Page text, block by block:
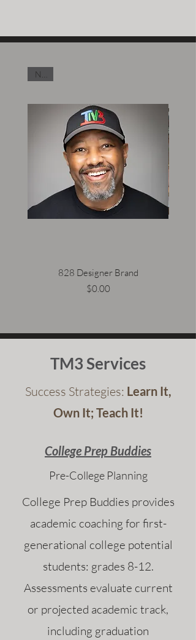
828 Designer Brand
Price
$0.00
TM3 Services
Success Strategies: Learn It,
Own It; Teach It!
College Prep Buddies
Pre-College Planning
College Prep Buddies provides
academic coaching for first-
generational college potential
students: grades 8-12.
Assessments evaluate current
or projected academic track,
including graduation